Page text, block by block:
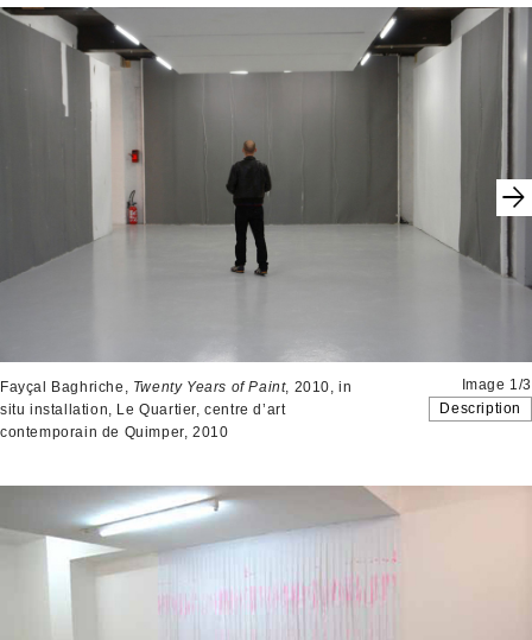
Image 1/3
Description
Fayçal Baghriche, Twenty Years of Paint, 2010, in
situ installation, Le Quartier, centre d’art
contemporain de Quimper, 2010